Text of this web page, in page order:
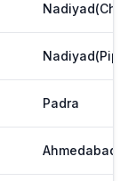
Padra
Ahmedabad